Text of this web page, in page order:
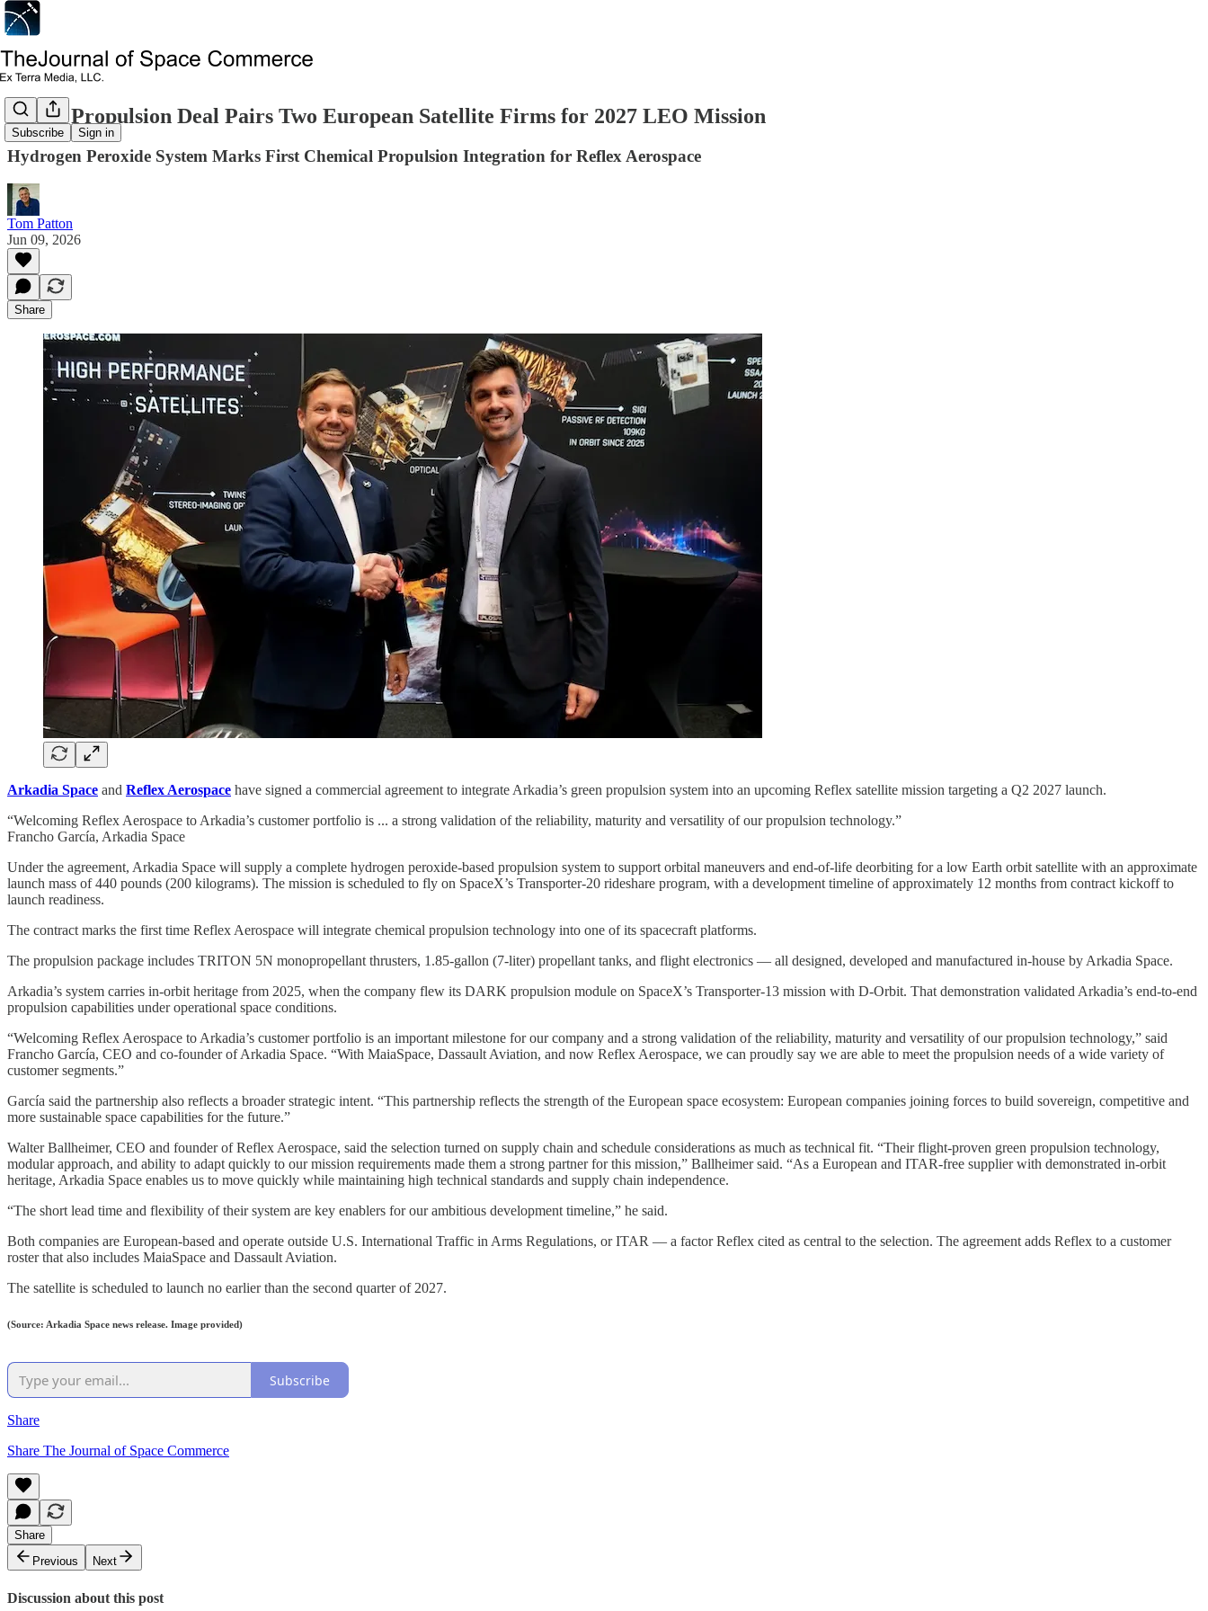
Subscribe Sign in
Green Propulsion Deal Pairs Two European Satellite Firms for 2027 LEO Mission
Hydrogen Peroxide System Marks First Chemical Propulsion Integration for Reflex Aerospace
Tom Patton
Jun 09, 2026
Share
Arkadia Space and Reflex Aerospace have signed a commercial agreement to integrate Arkadia’s green propulsion system into an upcoming Reflex satellite mission targeting a Q2 2027 launch.
“Welcoming Reflex Aerospace to Arkadia’s customer portfolio is ... a strong validation of the reliability, maturity and versatility of our propulsion technology.”
Francho García, Arkadia Space
Under the agreement, Arkadia Space will supply a complete hydrogen peroxide-based propulsion system to support orbital maneuvers and end-of-life deorbiting for a low Earth orbit satellite with an approximate
launch mass of 440 pounds (200 kilograms). The mission is scheduled to fly on SpaceX’s Transporter-20 rideshare program, with a development timeline of approximately 12 months from contract kickoff to
launch readiness.
The contract marks the first time Reflex Aerospace will integrate chemical propulsion technology into one of its spacecraft platforms.
The propulsion package includes TRITON 5N monopropellant thrusters, 1.85-gallon (7-liter) propellant tanks, and flight electronics — all designed, developed and manufactured in-house by Arkadia Space.
Arkadia’s system carries in-orbit heritage from 2025, when the company flew its DARK propulsion module on SpaceX’s Transporter-13 mission with D-Orbit. That demonstration validated Arkadia’s end-to-end
propulsion capabilities under operational space conditions.
“Welcoming Reflex Aerospace to Arkadia’s customer portfolio is an important milestone for our company and a strong validation of the reliability, maturity and versatility of our propulsion technology,” said
Francho García, CEO and co-founder of Arkadia Space. “With MaiaSpace, Dassault Aviation, and now Reflex Aerospace, we can proudly say we are able to meet the propulsion needs of a wide variety of
customer segments.”
García said the partnership also reflects a broader strategic intent. “This partnership reflects the strength of the European space ecosystem: European companies joining forces to build sovereign, competitive and
more sustainable space capabilities for the future.”
Walter Ballheimer, CEO and founder of Reflex Aerospace, said the selection turned on supply chain and schedule considerations as much as technical fit. “Their flight-proven green propulsion technology,
modular approach, and ability to adapt quickly to our mission requirements made them a strong partner for this mission,” Ballheimer said. “As a European and ITAR-free supplier with demonstrated in-orbit
heritage, Arkadia Space enables us to move quickly while maintaining high technical standards and supply chain independence.
“The short lead time and flexibility of their system are key enablers for our ambitious development timeline,” he said.
Both companies are European-based and operate outside U.S. International Traffic in Arms Regulations, or ITAR — a factor Reflex cited as central to the selection. The agreement adds Reflex to a customer
roster that also includes MaiaSpace and Dassault Aviation.
The satellite is scheduled to launch no earlier than the second quarter of 2027.
(Source: Arkadia Space news release. Image provided)
Subscribe
Share
Share The Journal of Space Commerce
Share
Previous
Next
Discussion about this post